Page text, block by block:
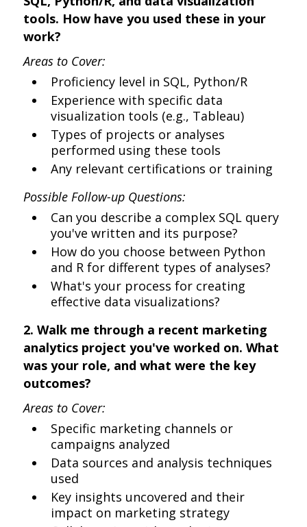
tools. How have you used these in your
work?
Areas to Cover:
Proficiency level in SQL, Python/R
Experience with specific data
visualization tools (e.g., Tableau)
Types of projects or analyses
performed using these tools
Any relevant certifications or training
Possible Follow-up Questions:
Can you describe a complex SQL query
you've written and its purpose?
How do you choose between Python
and R for different types of analyses?
What's your process for creating
effective data visualizations?
2. Walk me through a recent marketing
analytics project you've worked on. What
was your role, and what were the key
outcomes?
Areas to Cover:
Specific marketing channels or
campaigns analyzed
Data sources and analysis techniques
used
Key insights uncovered and their
impact on marketing strategy